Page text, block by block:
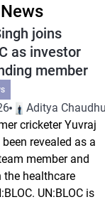
joins
as investor
member
Aditya
cricketer Yuvraj
revealed as a
member and
the healthcare
UN:BLOC is